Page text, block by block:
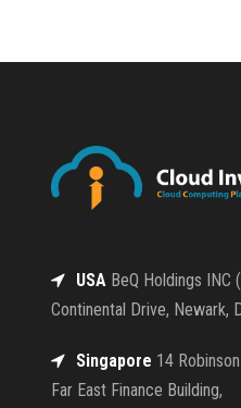
USA BeQ Holdings INC
Continental Drive, Newark,
Singapore 14
Far East Finance Building,